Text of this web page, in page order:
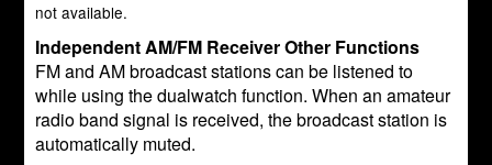
not available.
Independent AM/FM Receiver Other Functions
FM and AM broadcast stations can be listened to
while using the dualwatch function. When an amateur
radio band signal is received, the broadcast station is
automatically muted.